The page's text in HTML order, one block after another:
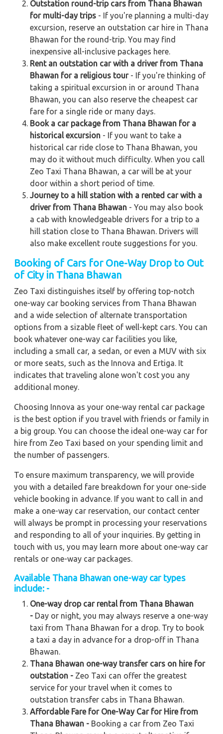
Outstation round-trip cars from Thana Bhawan
for multi-day trips - If you're planning a multi-day
excursion, reserve an outstation car hire in Thana
Bhawan for the round-trip. You may find
inexpensive all-inclusive packages here.
Rent an outstation car with a driver from Thana
Bhawan for a religious tour- If you're thinking of
taking a spiritual excursion in or around Thana
Bhawan, you can also reserve the cheapest car
fare for a single ride or many days.
Book a car package from Thana Bhawan for a
historical excursion - If you want to take a
historical car ride close to Thana Bhawan, you
may do it without much difficulty. When you call
Zeo Taxi Thana Bhawan, a car will be at your
door within a short period of time.
Journey to a hill station with a rented car with a
driver from Thana Bhawan - You may also book
a cab with knowledgeable drivers for a trip to a
hill station close to Thana Bhawan. Drivers will
also make excellent route suggestions for you.
Booking of Cars for One-Way Drop to Out
of City in Thana Bhawan
Zeo Taxi distinguishes itself by offering top-notch
one-way car booking services from Thana Bhawan
and a wide selection of alternate transportation
options from a sizable fleet of well-kept cars. You can
book whatever one-way car facilities you like,
including a small car, a sedan, or even a MUV with six
or more seats, such as the Innova and Ertiga. It
indicates that traveling alone won't cost you any
additional money.
Choosing Innova as your one-way rental car package
is the best option if you travel with friends or family in
a big group. You can choose the ideal one-way car for
hire from Zeo Taxi based on your spending limit and
the number of passengers.
To ensure maximum transparency, we will provide
you with a detailed fare breakdown for your one-side
vehicle booking in advance. If you want to call in and
make a one-way car reservation, our contact center
will always be prompt in processing your reservations
and responding to all of your inquiries. By getting in
touch with us, you may learn more about one-way car
rentals or one-way car packages.
Available Thana Bhawan one-way car types
include: -
One-way drop car rental from Thana Bhawan
- Day or night, you may always reserve a one-way
taxi from Thana Bhawan for a drop. Try to book
a taxi a day in advance for a drop-off in Thana
Bhawan.
Thana Bhawan one-way transfer cars on hire for
outstation - Zeo Taxi can offer the greatest
service for your travel when it comes to
outstation transfer cabs in Thana Bhawan.
Affordable Fare for One-Way Car for Hire from
Thana Bhawan - Booking a car from Zeo Taxi